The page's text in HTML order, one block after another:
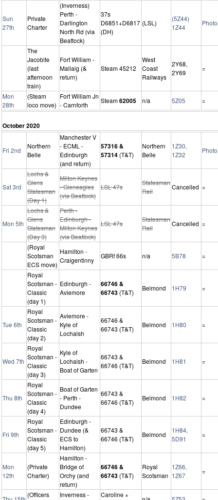
Sun
27th
Private
Charter
(Inverness)
Perth -
Darlington
North Rd (via
Beattock)
37s
D6851+D6817
(DH)
(LSL)
(5Z44)
1Z44
Photo
The
Jacobite
(last
afternoon
train)
Fort William -
Mallaig (&
return)
Steam 45212
West
Coast
Railways
2Y68,
2Y69
=
Mon
28th
(Steam
loco move)
Fort William Jn
- Carnforth
Steam62005 n/a 5Z05 =
October 2020
Fri 2nd
Northern
Belle
Manchester V
- ECML -
Edinburgh
(and return)
57316 &
57314 (T&T)
Northern
Belle
1Z30,
1Z32
Photo
Sat 3rd
Lochs &
Glens
Statesman
(Day 1)
Milton Keynes
- Gleneagles
(via Beattock)
LSL 47s
Statesman
Rail
Cancelled =
Mon 5th
Lochs &
Glens
Statesman
(Day 3)
Perth -
Edinburgh -
Milton Keynes
(via Beattock)
LSL 47s
Statesman
Rail
Cancelled =
(Royal
Scotsman
ECS move)
Hamilton -
Craigentinny
GBRf 66s n/a 5B78 =
Royal
Scotsman -
Classic
(day 1)
Edinburgh -
Aviemore
66746 &
66743 (T&T)
Belmond 1H79 =
Tue 6th
Royal
Scotsman -
Classic
(day 2)
Aviemore -
Kyle of
Lochalsh
66746 &
66743 (T&T)
Belmond 1H80 =
Wed 7th
Royal
Scotsman -
Classic
(day 3)
Kyle of
Lochalsh -
Boat of Garten
66743 &
66746 (T&T)
Belmond 1H81 =
Thu 8th
Royal
Scotsman -
Classic
(day 4)
Boat of Garten
- Perth -
Dundee
66743 &
66746 (T&T)
Belmond 1H82 =
Fri 9th
Royal
Scotsman -
Classic
(day 5)
Edinburgh -
Dundee (&
ECS to
Hamilton)
66743 &
66746 (T&T)
Belmond
1H84,
5D91
=
Mon
12th
(Private
Charter)
Hamilton -
Bridge of
Orchy (and
return)
66746 &
66743 (T&T)
Royal
Scotsman
1Z66,
1Z67
=
(Officers
Inverness -
Caroline +